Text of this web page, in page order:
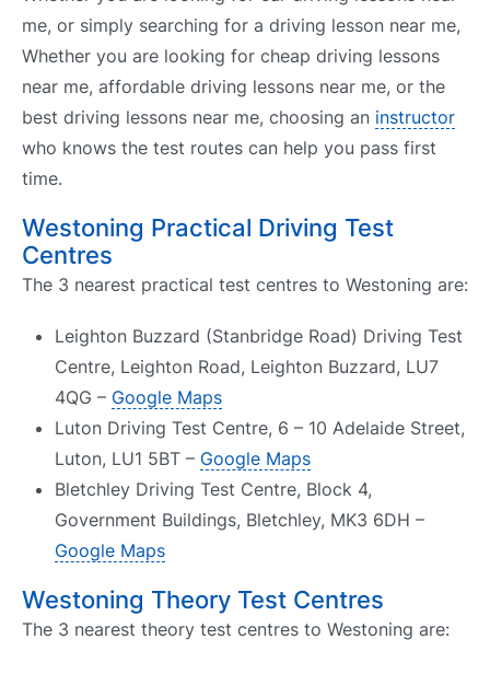
me, or simply searching for a driving lesson near me,
Whether you are looking for cheap driving lessons
near me, affordable driving lessons near me, or the
best driving lessons near me, choosing an instructor
who knows the test routes can help you pass first
time.
Westoning Practical Driving Test
Centres
The 3 nearest practical test centres to Westoning are:
Leighton Buzzard (Stanbridge Road) Driving Test
Centre, Leighton Road, Leighton Buzzard, LU7
4QG – Google Maps
Luton Driving Test Centre, 6 – 10 Adelaide Street,
Luton, LU1 5BT – Google Maps
Bletchley Driving Test Centre, Block 4,
Government Buildings, Bletchley, MK3 6DH –
Google Maps
Westoning Theory Test Centres
The 3 nearest theory test centres to Westoning are: